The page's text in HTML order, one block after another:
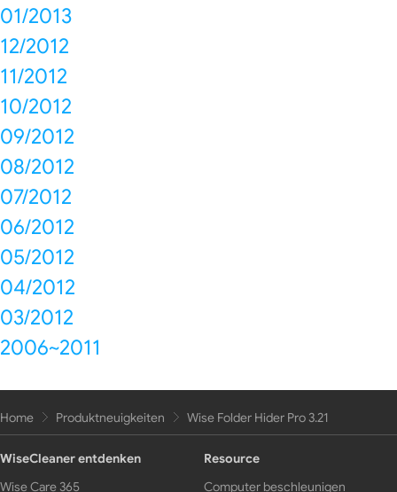
01/2013
12/2012
11/2012
10/2012
09/2012
08/2012
07/2012
06/2012
05/2012
04/2012
03/2012
2006~2011
Home Produktneuigkeiten Wise Folder Hider Pro 3.21
WiseCleaner entdenken
Wise Care 365
Resource
Computer beschleunigen